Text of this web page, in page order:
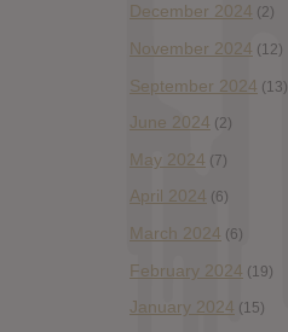
December 2024 (2)
November 2024 (12)
September 2024 (13)
June 2024 (2)
May 2024 (7)
April 2024 (6)
March 2024 (6)
February 2024 (19)
January 2024 (15)